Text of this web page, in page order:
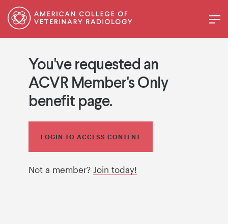
You've requested an
ACVR Member's Only
benefit page.
LOGIN TO ACCESS CONTENT
Not a member? Join today!